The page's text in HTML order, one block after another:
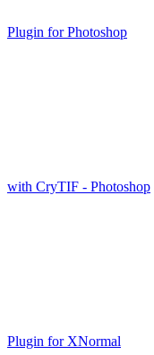
Plugin for Photoshop
with CryTIF - Photoshop
Plugin for XNormal